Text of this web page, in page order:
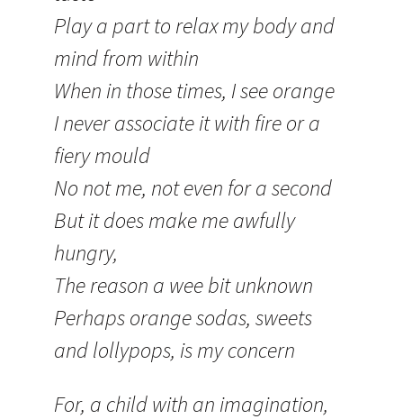
Play a part to relax my body and
mind from within
When in those times, I see orange
I never associate it with fire or a
fiery mould
No not me, not even for a second
But it does make me awfully
hungry,
The reason a wee bit unknown
Perhaps orange sodas, sweets
and lollypops, is my concern
For, a child with an imagination,